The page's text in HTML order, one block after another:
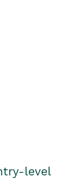
level